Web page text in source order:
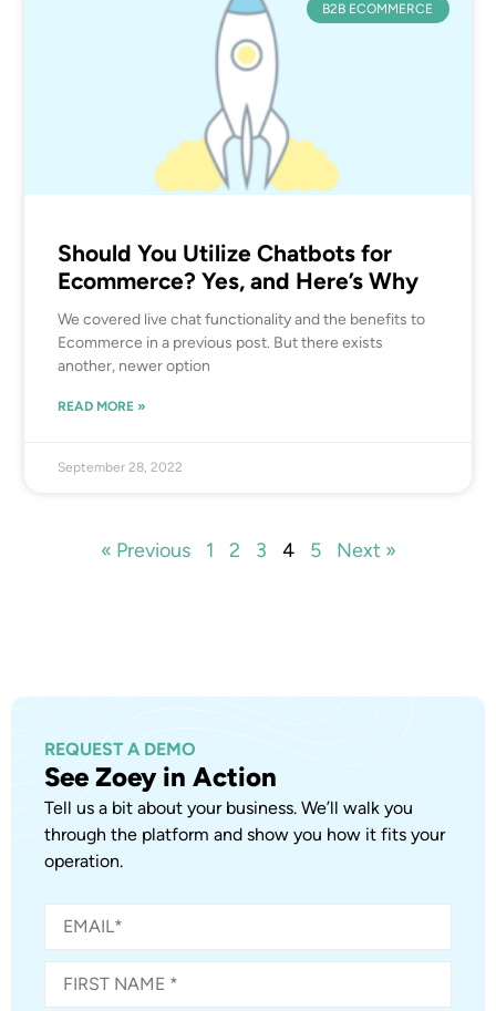
B2B ECOMMERCE
Should You Utilize Chatbots for
Ecommerce? Yes, and Here’s Why
We covered live chat functionality and the benefits to
Ecommerce in a previous post. But there exists
another, newer option
READ MORE »
September 28, 2022
« Previous 1 2 3 4 5 Next »
REQUEST A DEMO
See Zoey in Action
Tell us a bit about your business. We’ll walk you
through the platform and show you how it fits your
operation.